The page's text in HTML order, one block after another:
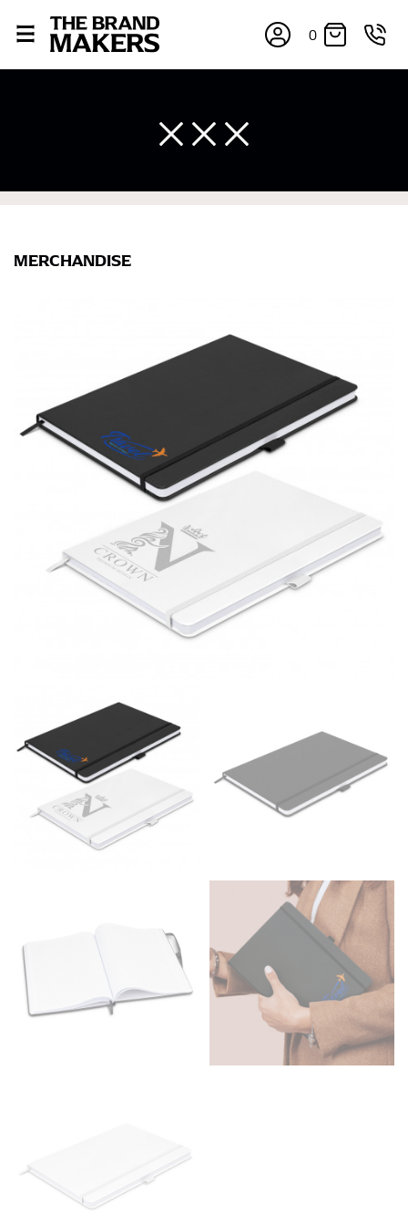
0
MERCHANDISE
measurements is a necessity to getting clothes in the
right sizes. Sizing differs between each brand, and
retailers can even be inconsistent across their own
line! Sizing inconsistencies can be attributed to
different fabrics, updated cuts of products bearing the
same name, and even vanity sizing.
When taking your measurements, ewe recommend
using a cloth measuring tape (or other options that we
measuring tape. This will ensure that you’re
measuring your body accurately. In addition, measure
only over bare skin or skin-tight clothes so as to
ensure the most accurate measurements.
This measurement is used for tops and dresses.
Women:
Place one end of the tape measure at the
fullest part of your bust and wrap it around your body
to get the measurement, keeping the tape parallel to
the floor.
Men and kids:
keeping the tape parallel to the floor.
This measurement is used for tops, dresses, and
bottoms.
Most clothing lines use the measurement of the
“natural waist” for their size guides. To measure your
natural waist, you want to find the narrowest part of
this, you would measure at the point where your
trousers would normally ride.